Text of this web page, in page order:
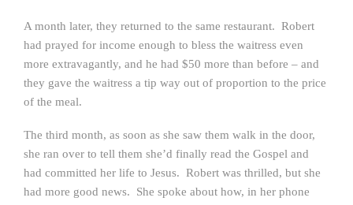
A month later, they returned to the same restaurant. Robert
had prayed for income enough to bless the waitress even
more extravagantly, and he had $50 more than before – and
they gave the waitress a tip way out of proportion to the price
of the meal.
The third month, as soon as she saw them walk in the door,
she ran over to tell them she’d finally read the Gospel and
had committed her life to Jesus. Robert was thrilled, but she
had more good news. She spoke about how, in her phone